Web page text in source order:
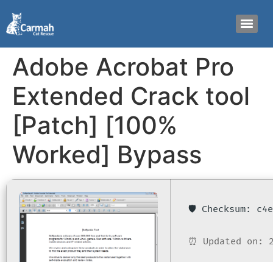
Adobe Acrobat Pro
Extended Crack tool
[Patch] [100%
Worked] Bypass
🛡️ Checksum:
⏰ Updated on: